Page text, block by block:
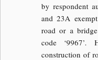
by respondent
and 23A
road or a
code ‘9967’.
construction of